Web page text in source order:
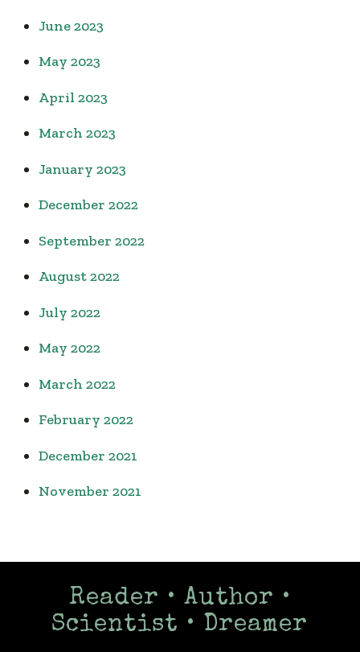
June 2023
May 2023
April 2023
March 2023
January 2023
December 2022
September 2022
August 2022
July 2022
May 2022
March 2022
February 2022
December 2021
November 2021
Reader • Author •
Scientist • Dreamer